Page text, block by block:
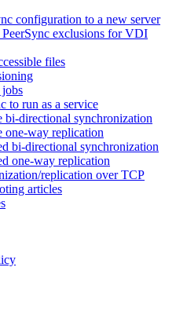
configuration to a new server
PeerSync exclusions for VDI
files
to run as a service
bi-directional synchronization
one-way replication
bi-directional synchronization
one-way replication
replication over TCP
articles